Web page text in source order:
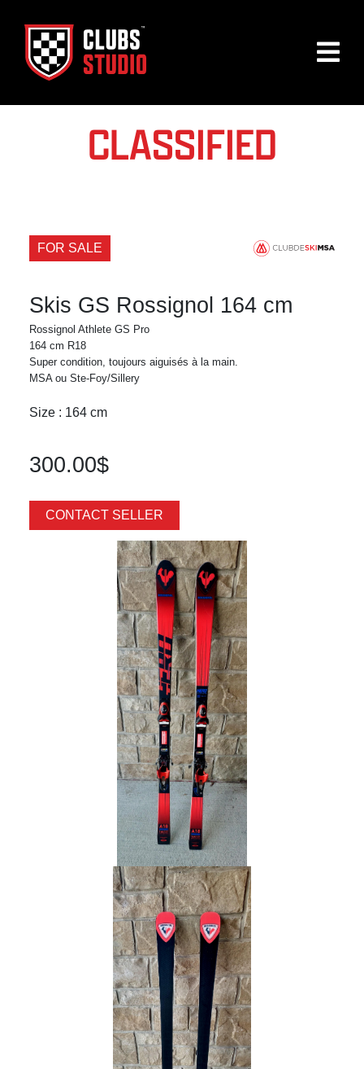
CLASSIFIED
FOR SALE
Skis GS Rossignol 164 cm
Rossignol Athlete GS Pro
164 cm R18
Super condition, toujours aiguisés à la main.
MSA ou Ste-Foy/Sillery
Size : 164 cm
300.00$
CONTACT SELLER